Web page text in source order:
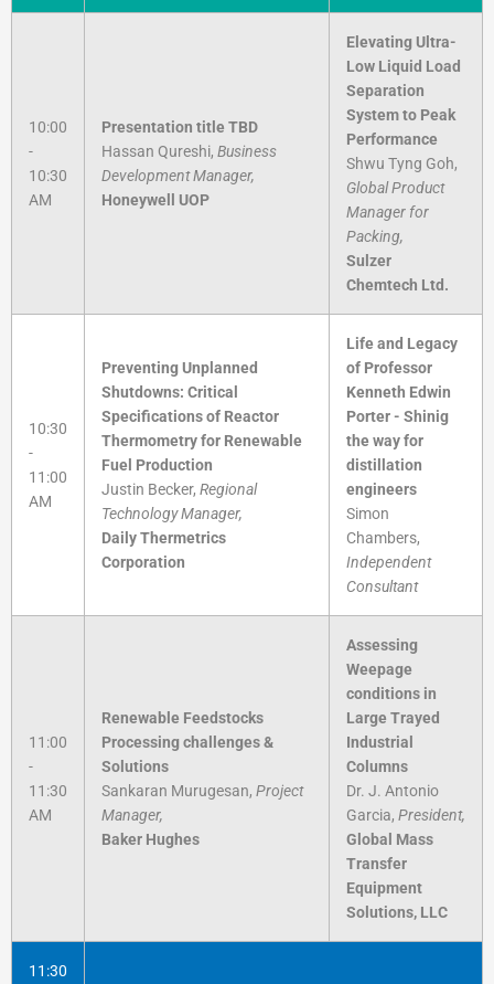
10:00
-
10:30
AM
Presentation title TBD
Hassan Qureshi, Business
Development Manager,
Honeywell UOP
Elevating Ultra-
Low Liquid Load
Separation
System to Peak
Performance
Shwu Tyng Goh,
Global Product
Manager for
Packing,
Sulzer
Chemtech Ltd.
10:30
-
11:00
AM
Preventing Unplanned
Shutdowns: Critical
Specifications of Reactor
Thermometry for Renewable
Fuel Production
Justin Becker, Regional
Technology Manager,
Daily Thermetrics
Corporation
Life and Legacy
of Professor
Kenneth Edwin
Porter - Shinig
the way for
distillation
engineers
Simon
Chambers,
Independent
Consultant
11:00
-
11:30
AM
Renewable Feedstocks
Processing challenges &
Solutions
Sankaran Murugesan, Project
Manager,
Baker Hughes
Assessing
Weepage
conditions in
Large Trayed
Industrial
Columns
Dr. J. Antonio
Garcia, President,
Global Mass
Transfer
Equipment
Solutions, LLC
11:30